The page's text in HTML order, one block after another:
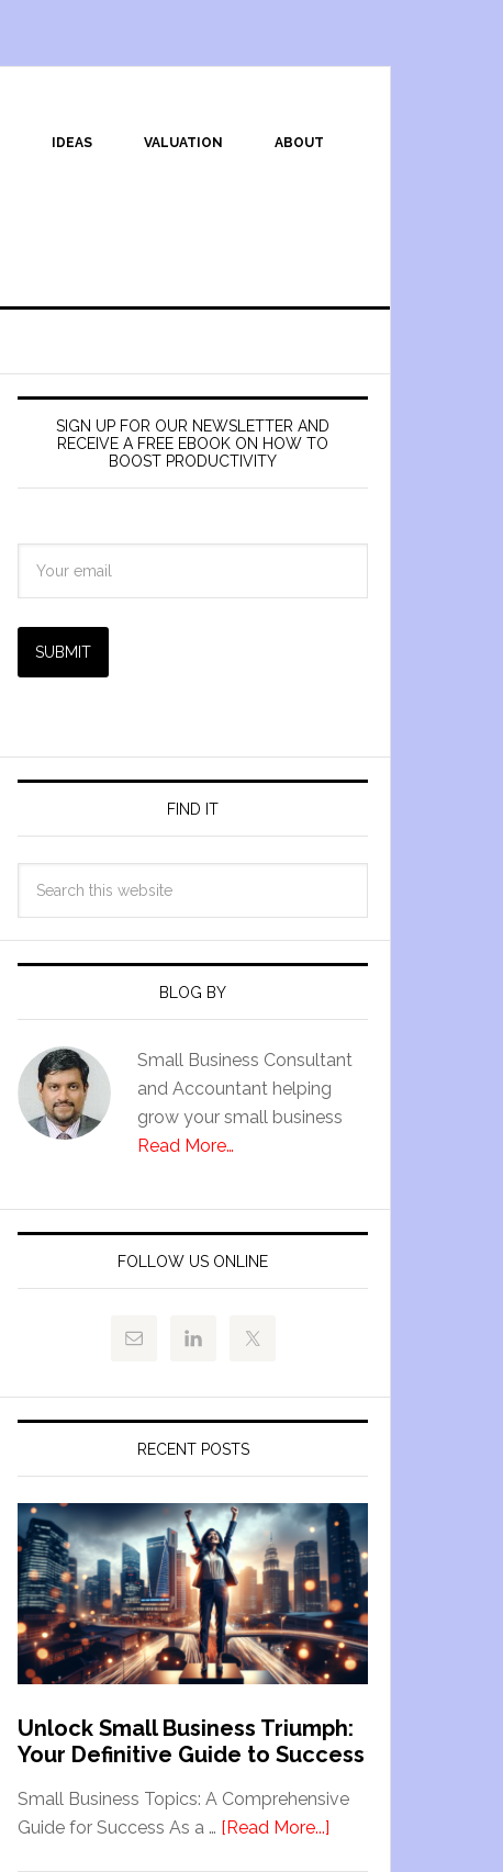
IDEAS VALUATION ABOUT
SIGN UP FOR OUR NEWSLETTER AND
RECEIVE A FREE EBOOK ON HOW TO
BOOST PRODUCTIVITY
SUBMIT
FIND IT
BLOG BY
Small Business Consultant
and Accountant helping
grow your small business
Read More…
FOLLOW US ONLINE
RECENT POSTS
Unlock Small Business Triumph:
Your Definitive Guide to Success
Small Business Topics: A Comprehensive
Guide for Success As a … [Read More...]